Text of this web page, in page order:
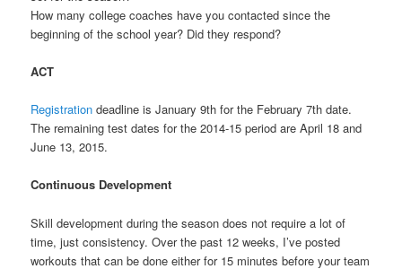
How many college coaches have you contacted since the
beginning of the school year? Did they respond?
ACT
Registration deadline is January 9th for the February 7th date.
The remaining test dates for the 2014-15 period are April 18 and
June 13, 2015.
Continuous Development
Skill development during the season does not require a lot of
time, just consistency. Over the past 12 weeks, I’ve posted
workouts that can be done either for 15 minutes before your team